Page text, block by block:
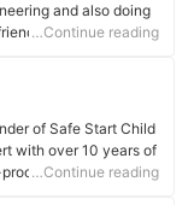
and also doing
and relatives.
useful for people
skills. Since
installing baby safety
securing furniture to
like cabinet doors
…Continue reading
of Safe Start Child
with over 10 years of
homes in the
…Continue reading